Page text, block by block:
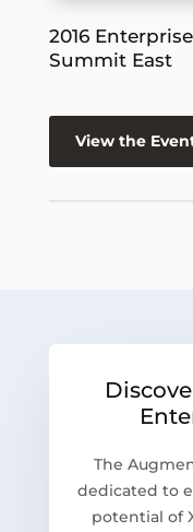
2016
Summit East
View the
The
dedicated to
potential of